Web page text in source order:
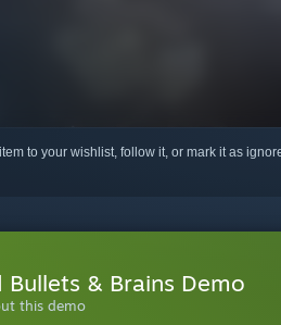
to your wishlist, follow it, or mark it as
Bullets & Brains Demo
this demo